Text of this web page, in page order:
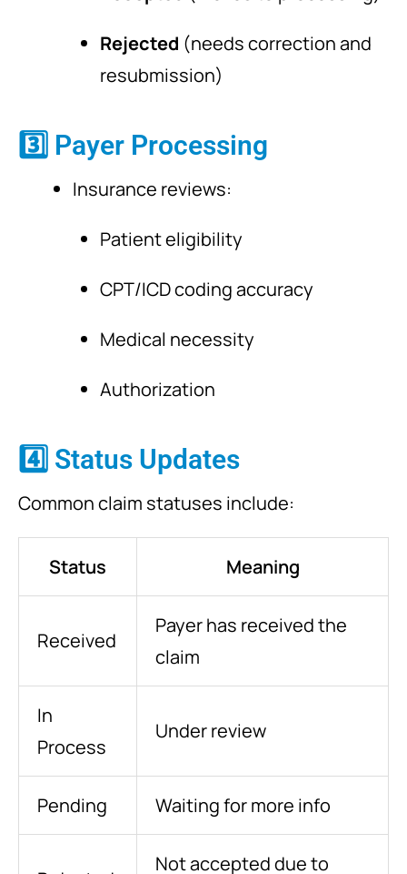
Rejected (needs correction and
resubmission)
3️⃣ Payer Processing
Insurance reviews:
Patient eligibility
CPT/ICD coding accuracy
Medical necessity
Authorization
4️⃣ Status Updates
Common claim statuses include:
Status Meaning
Received
Payer has received the
claim
In
Process
Under review
Pending Waiting for more info
Not accepted due to